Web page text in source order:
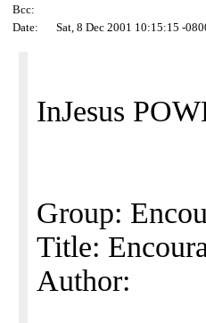
Bcc:
Date:
Sat, 8 Dec 2001 10:15:15 -
InJesus
Group:
Title:
Author: